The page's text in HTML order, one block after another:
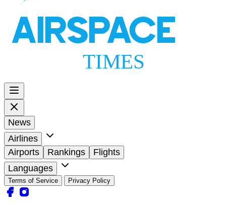
AIRSPACE
TIMES
News
Airlines
Airports
Rankings
Flights
Languages
Terms of Service Privacy Policy